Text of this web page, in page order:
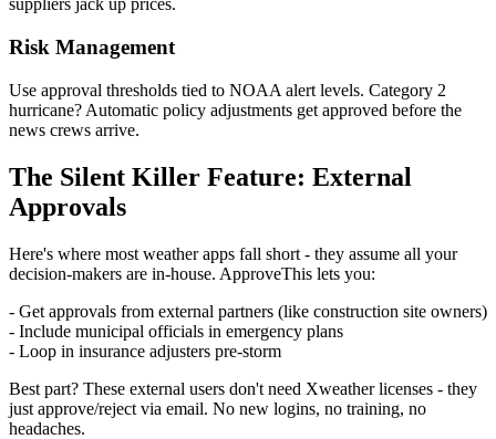
suppliers jack up prices.
Risk Management
Use approval thresholds tied to NOAA alert levels. Category 2
hurricane? Automatic policy adjustments get approved before the
news crews arrive.
The Silent Killer Feature: External
Approvals
Here's where most weather apps fall short - they assume all your
decision-makers are in-house. ApproveThis lets you:
- Get approvals from external partners (like construction site owners)
- Include municipal officials in emergency plans
- Loop in insurance adjusters pre-storm
Best part? These external users don't need Xweather licenses - they
just approve/reject via email. No new logins, no training, no
headaches.